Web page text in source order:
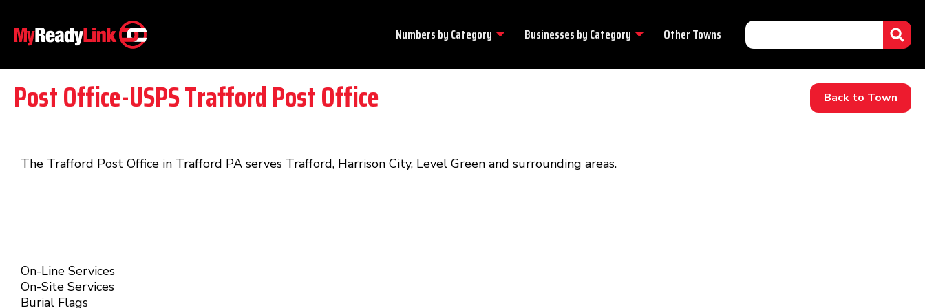
Numbers byCategory Businesses byCategory Other Towns
Post Office-USPS Trafford Post Office Back to Town
The Trafford Post Office in Trafford PA serves Trafford, Harrison City, Level Green and surrounding areas.
On-Line Services
On-Site Services
Burial Flags